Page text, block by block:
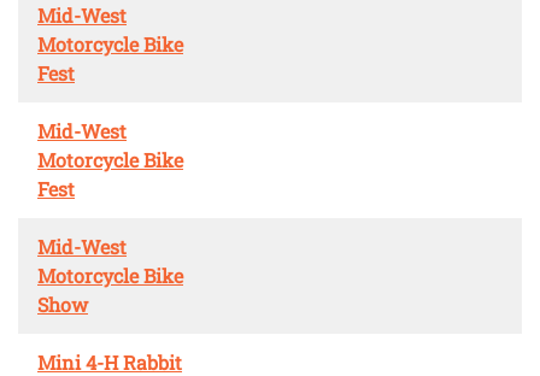
Mid-West
Motorcycle Bike
Fest
Mid-West
Motorcycle Bike
Fest
Mid-West
Motorcycle Bike
Show
Mini 4-H Rabbit